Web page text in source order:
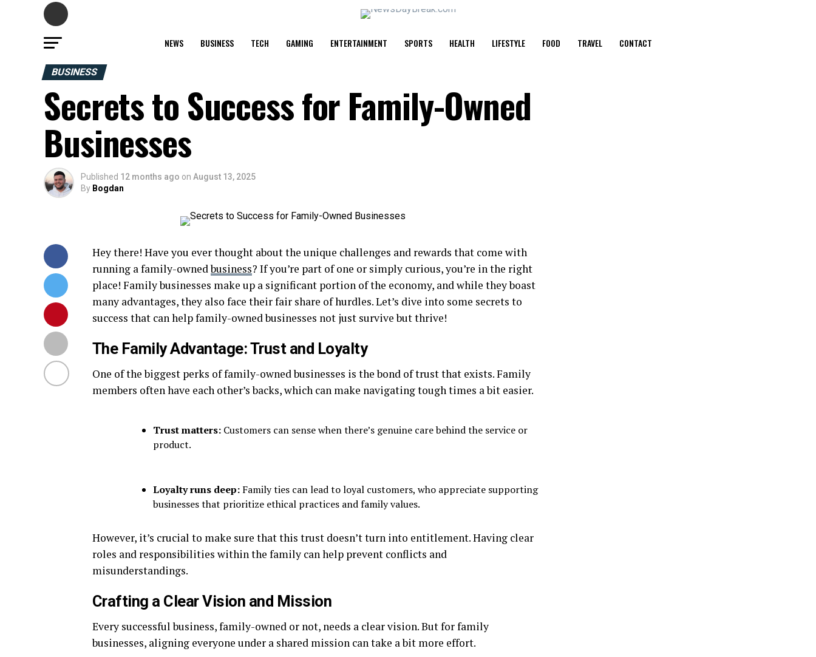
NEWS BUSINESS TECH GAMING ENTERTAINMENT SPORTS HEALTH LIFESTYLE FOOD TRAVEL CONTACT
BUSINESS
Secrets to Success for Family-Owned
Businesses
Published 12 months ago on August 13, 2025
By Bogdan
Hey there! Have you ever thought about the unique challenges and rewards that come with
running a family-ownedbusiness? If you’re part of one or simply curious, you’re in the right
place! Family businesses make up a significant portion of the economy, and while they boast
many advantages, they also face their fair share of hurdles. Let’s dive into some secrets to
success that can help family-owned businesses not just survive but thrive!
The Family Advantage: Trust and Loyalty
One of the biggest perks of family-owned businesses is the bond of trust that exists. Family
members often have each other’s backs, which can make navigating tough times a bit easier.
Trust matters: Customers can sense when there’s genuine care behind the service or
product.
Loyalty runs deep: Family ties can lead to loyal customers, who appreciate supporting
businesses that prioritize ethical practices and family values.
However, it’s crucial to make sure that this trust doesn’t turn into entitlement. Having clear
roles and responsibilities within the family can help prevent conflicts and
misunderstandings.
Crafting a Clear Vision and Mission
Every successful business, family-owned or not, needs a clear vision. But for family
businesses, aligning everyone under a shared mission can take a bit more effort.